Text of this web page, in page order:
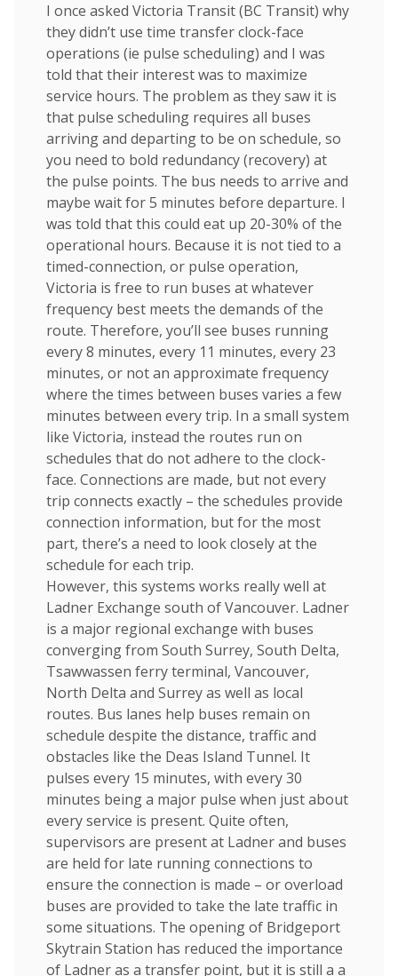
I once asked Victoria Transit (BC Transit) why
they didn’t use time transfer clock-face
operations (ie pulse scheduling) and I was
told that their interest was to maximize
service hours. The problem as they saw it is
that pulse scheduling requires all buses
arriving and departing to be on schedule, so
you need to bold redundancy (recovery) at
the pulse points. The bus needs to arrive and
maybe wait for 5 minutes before departure. I
was told that this could eat up 20-30% of the
operational hours. Because it is not tied to a
timed-connection, or pulse operation,
Victoria is free to run buses at whatever
frequency best meets the demands of the
route. Therefore, you’ll see buses running
every 8 minutes, every 11 minutes, every 23
minutes, or not an approximate frequency
where the times between buses varies a few
minutes between every trip. In a small system
like Victoria, instead the routes run on
schedules that do not adhere to the clock-
face. Connections are made, but not every
trip connects exactly – the schedules provide
connection information, but for the most
part, there’s a need to look closely at the
schedule for each trip.
However, this systems works really well at
Ladner Exchange south of Vancouver. Ladner
is a major regional exchange with buses
converging from South Surrey, South Delta,
Tsawwassen ferry terminal, Vancouver,
North Delta and Surrey as well as local
routes. Bus lanes help buses remain on
schedule despite the distance, traffic and
obstacles like the Deas Island Tunnel. It
pulses every 15 minutes, with every 30
minutes being a major pulse when just about
every service is present. Quite often,
supervisors are present at Ladner and buses
are held for late running connections to
ensure the connection is made – or overload
buses are provided to take the late traffic in
some situations. The opening of Bridgeport
Skytrain Station has reduced the importance
of Ladner as a transfer point, but it is still a a